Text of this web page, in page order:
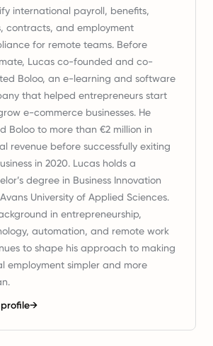
international payroll, benefits,
contracts, and employment
for remote teams. Before
Lucas co-founded and co-
Boloo, an e-learning and software
that helped entrepreneurs start
e-commerce businesses. He
Boloo to more than €2 million in
revenue before successfully exiting
in 2020. Lucas holds a
degree in Business Innovation
University of Applied Sciences.
in entrepreneurship,
automation, and remote work
to shape his approach to making
employment simpler and more
→